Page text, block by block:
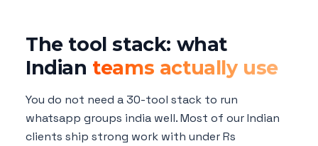
The tool stack: what
Indian teams actually use
You do not need a 30-tool stack to run
whatsapp groups india well. Most of our Indian
clients ship strong work with under Rs